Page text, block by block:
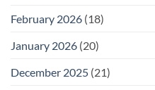
February 2026 (18)
January 2026 (20)
December 2025 (21)